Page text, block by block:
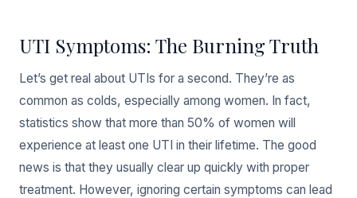
UTI Symptoms: The Burning Truth
Let’s get real about UTIs for a second. They’re as
common as colds, especially among women. In fact,
statistics show that more than 50% of women will
experience at least one UTI in their lifetime. The good
news is that they usually clear up quickly with proper
treatment. However, ignoring certain symptoms can lead